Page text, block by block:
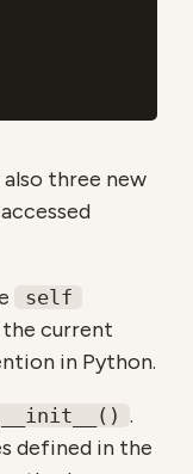
also three new
self
current
in Python.
.
defined in the